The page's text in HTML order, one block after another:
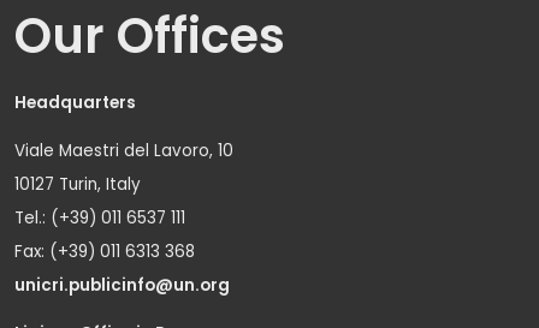
Our Offices
Headquarters
Viale Maestri del Lavoro, 10
10127 Turin, Italy
Tel.: (+39) 011 6537 111
Fax: (+39) 011 6313 368
unicri.publicinfo@un.org